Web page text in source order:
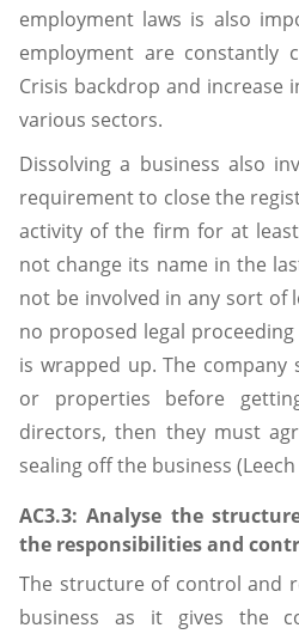
employment laws is also
employment are constantly
Crisis backdrop and increase
various sectors.
Dissolving a business also
requirement to close the
activity of the firm for at
not change its name in the
not be involved in any sort of
no proposed legal
is wrapped up. The
or properties before
directors, then they must
sealing off the business (Leech
AC3.3: Analyse the
the responsibilities and
The structure of control and
business as it gives the